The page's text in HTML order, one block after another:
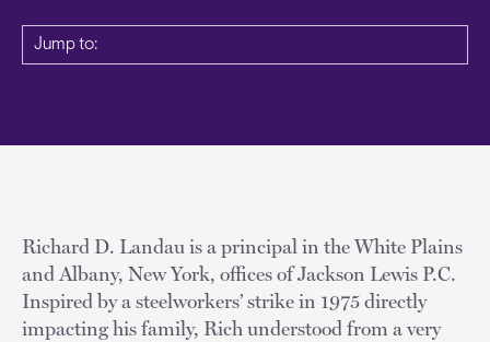
Jump to:
Richard D. Landau is a principal in the White Plains
and Albany, New York, offices of Jackson Lewis P.C.
Inspired by a steelworkers’ strike in 1975 directly
impacting his family, Rich understood from a very